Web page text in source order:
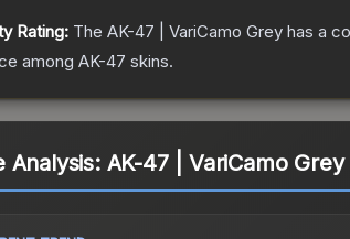
Rating: The AK-47 | VariCamo Grey has a
among AK-47 skins.
Analysis: AK-47 | VariCamo